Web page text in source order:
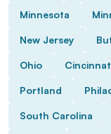
Minnesota
New Jersey
Ohio
Portland
South Carolina